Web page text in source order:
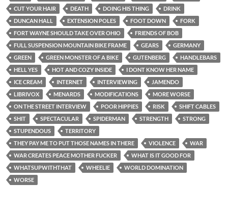
CUT YOUR HAIR
DEATH DOING HIS THING
DRINK
DUNCAN HALL
EXTENSION POLES FOOT DOWN
FORK
FORT WAYNE SHOULD TAKE OVER OHIO
FRIENDS OF BOB
FULL SUSPENSION MOUNTAIN BIKE FRAME
GEARS
GERMANY
GREEN
GREEN MONSTER OF A BIKE GUTENBERG
HANDLEBARS
HELL YES
HOT AND COZY INSIDE
I DONT KNOW HER NAME
ICE CREAM
INTERNET INTERVIEWING
JAMENDO
LIBRIVOX
MENARDS MODIFICATIONS
MORE WORSE
ON THE STREET INTERVIEW
POOR HIPPIES RISK
SHIFT CABLES
SHIT
SPECTACULAR SPIDERMAN STRENGTH
STRONG
STUPENDOUS
TERRITORY
THEY PAY ME TO PUT THOSE NAMES IN THERE
VIOLENCE
WAR
WAR CREATES PEACE MOTHER FUCKER
WHAT IS IT GOOD FOR
WHATSUPWITHTHAT
WHEELIE
WORLD DOMINATION
WORSE